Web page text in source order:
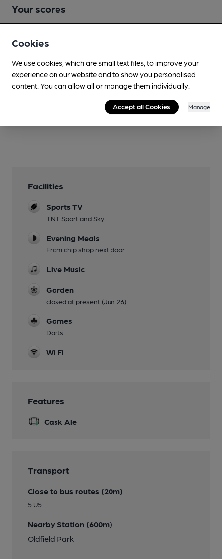
Your scores
Join CAMRA to access beer scoring and view scores for
Become a member
You have no beer scores submitted.
Facilities
Sports TV
TNT Sport and Sky
Evening Meals
From chip shop next door
Live Music
Garden
closed at present (Jun 26)
Games
Darts
Wi Fi
Features
Cask Ale
Transport
Close to bus routes (20m)
5 U5
Nearby Station (600m)
Oldfield Park
Cookies
We use cookies, which are small text files, to improve your
experience on our website and to show you personalised
content. You can allow all or manage them individually.
Accept all Cookies Manage